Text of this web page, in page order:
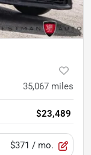
35,067 miles
$23,489
$371 / mo.